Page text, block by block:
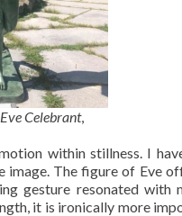
Eve Celebrant,
within stillness. I
image. The figure of Eve
gesture resonated with
it is ironically more